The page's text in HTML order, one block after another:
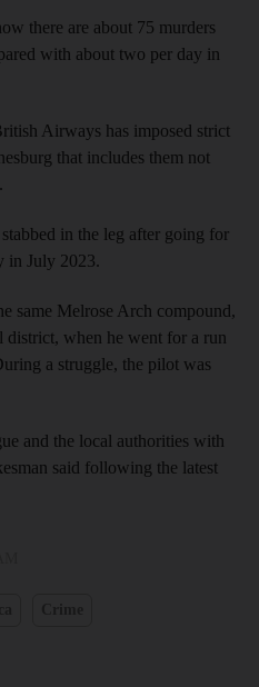
there are about 75 murders
with about two per day in
Airways has imposed strict
that includes them not
in the leg after going for
in July 2023.
same Melrose Arch compound,
when he went for a run
a struggle, the pilot was
and the local authorities with
said following the latest